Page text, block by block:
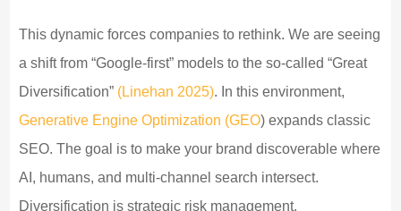
This dynamic forces companies to rethink. We are seeing
a shift from “Google-first” models to the so-called “Great
Diversification” (Linehan 2025). In this environment,
Generative Engine Optimization (GEO) expands classic
SEO. The goal is to make your brand discoverable where
AI, humans, and multi-channel search intersect.
Diversification is strategic risk management.